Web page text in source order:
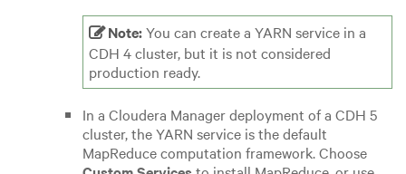
Note:You can create a YARN service in a
CDH 4 cluster, but it is not considered
production ready.
In a Cloudera Manager deployment of a CDH 5
cluster, the YARN service is the default
MapReduce computation framework.Choose